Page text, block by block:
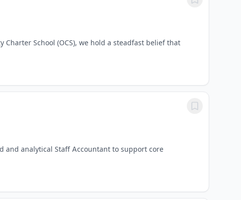
School (OCS), we hold a steadfast belief that
and analytical Staff Accountant to support core